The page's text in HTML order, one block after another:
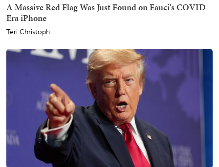
A Massive Red Flag Was Just Found on Fauci's COVID-
Era iPhone
Teri Christoph